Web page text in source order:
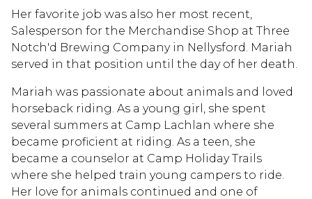
Her favorite job was also her most recent,
Salesperson for the Merchandise Shop at Three
Notch'd Brewing Company in Nellysford. Mariah
served in that position until the day of her death.
Mariah was passionate about animals and loved
horseback riding. As a young girl, she spent
several summers at Camp Lachlan where she
became proficient at riding. As a teen, she
became a counselor at Camp Holiday Trails
where she helped train young campers to ride.
Her love for animals continued and one of